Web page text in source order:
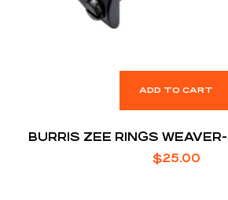
ADD TO CART
BURRIS ZEE RINGS
$25.00